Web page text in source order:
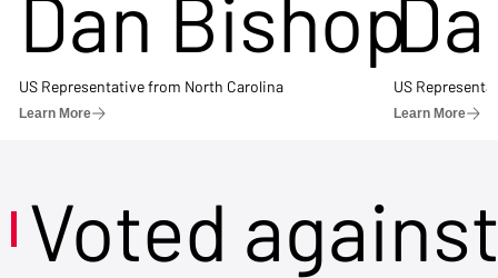
Dan Bishop
US Representative from North Carolina
Learn More
US
Learn More
Voted